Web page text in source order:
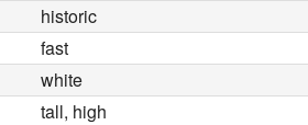
historic
fast
white
tall, high